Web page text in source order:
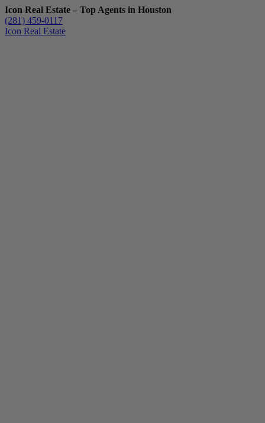
Icon Real Estate – Top Agents in Houston
(281) 459-0117
Icon Real Estate